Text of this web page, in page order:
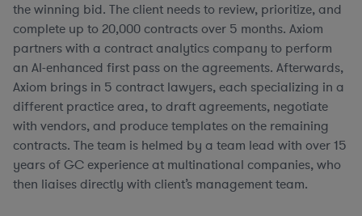
the winning bid. The client needs to review, prioritize, and
complete up to 20,000 contracts over 5 months. Axiom
partners with a contract analytics company to perform
an AI-enhanced first pass on the agreements. Afterwards,
Axiom brings in 5 contract lawyers, each specializing in a
different practice area, to draft agreements, negotiate
with vendors, and produce templates on the remaining
contracts. The team is helmed by a team lead with over 15
years of GC experience at multinational companies, who
then liaises directly with client’s management team.